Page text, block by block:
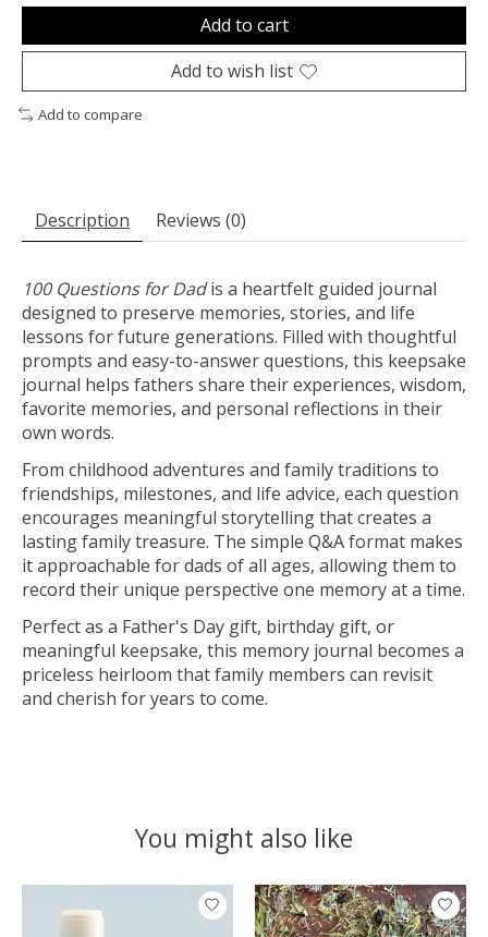
Add to cart
Add to wish list
Add to compare
Description Reviews (0)
100 Questions for Dadis a heartfelt guided journal
designed to preserve memories, stories, and life
lessons for future generations. Filled with thoughtful
prompts and easy-to-answer questions, this keepsake
journal helps fathers share their experiences, wisdom,
favorite memories, and personal reflections in their
own words.
From childhood adventures and family traditions to
friendships, milestones, and life advice, each question
encourages meaningful storytelling that creates a
lasting family treasure. The simple Q&A format makes
it approachable for dads of all ages, allowing them to
record their unique perspective one memory at a time.
Perfect as a Father's Day gift, birthday gift, or
meaningful keepsake, this memory journal becomes a
priceless heirloom that family members can revisit
and cherish for years to come.
You might also like
Product carousel items